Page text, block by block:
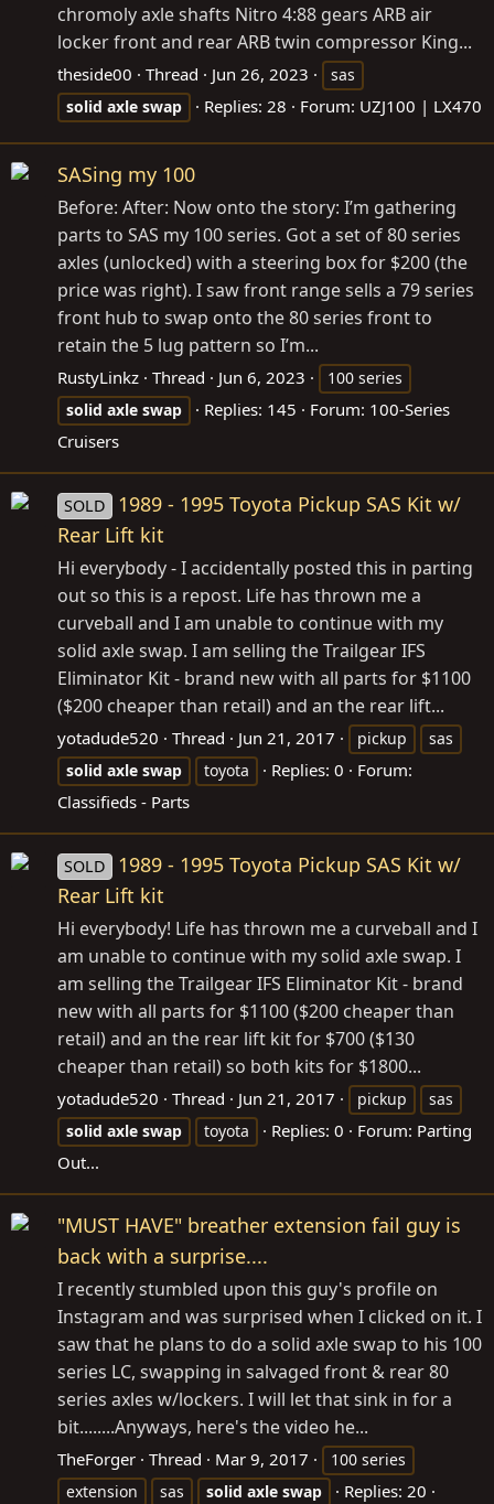
chromoly axle shafts Nitro 4:88 gears ARB air
locker front and rear ARB twin compressor King...
theside00 Thread Jun 26, 2023
sas
solid axle swap Replies: 28 Forum: UZJ100 | LX470
SASing my 100
Before: After: Now onto the story: I’m gathering
parts to SAS my 100 series. Got a set of 80 series
axles (unlocked) with a steering box for $200 (the
price was right). I saw front range sells a 79 series
front hub to swap onto the 80 series front to
retain the 5 lug pattern so I’m...
RustyLinkz Thread Jun 6, 2023
100 series
solid axle swap Replies: 145 Forum: 100-Series
Cruisers
SOLD
1989 - 1995 Toyota Pickup SAS Kit w/
Rear Lift kit
Hi everybody - I accidentally posted this in parting
out so this is a repost. Life has thrown me a
curveball and I am unable to continue with my
solid axle swap. I am selling the Trailgear IFS
Eliminator Kit - brand new with all parts for $1100
($200 cheaper than retail) and an the rear lift...
yotadude520 Thread Jun 21, 2017 pickup
sas
solid axle swap toyota Replies: 0
Forum:
Classifieds - Parts
SOLD
1989 - 1995 Toyota Pickup SAS Kit w/
Rear Lift kit
Hi everybody! Life has thrown me a curveball and I
am unable to continue with my solid axle swap. I
am selling the Trailgear IFS Eliminator Kit - brand
new with all parts for $1100 ($200 cheaper than
retail) and an the rear lift kit for $700 ($130
cheaper than retail) so both kits for $1800...
yotadude520 Thread Jun 21, 2017 pickup
sas
solid axle swap toyota Replies: 0 Forum: Parting
Out...
"MUST HAVE" breather extension fail guy is
back with a surprise....
I recently stumbled upon this guy's profile on
Instagram and was surprised when I clicked on it. I
saw that he plans to do a solid axle swap to his 100
series LC, swapping in salvaged front & rear 80
series axles w/lockers. I will let that sink in for a
bit........Anyways, here's the video he...
TheForger Thread Mar 9, 2017
100 series
extension
sas solid axle swap
Replies: 20